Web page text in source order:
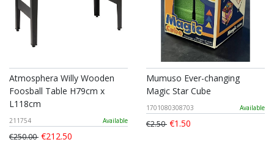
Atmosphera Willy Wooden
Foosball Table H79cm x
L118cm
211754 Available
€250.00 €212.50
Mumuso Ever-changing
Magic Star Cube
1701080308703 Available
€2.50 €1.50